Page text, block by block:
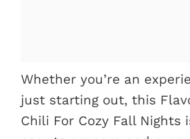
Whether you’re an
just starting out, this
Chili For Cozy Fall Nights